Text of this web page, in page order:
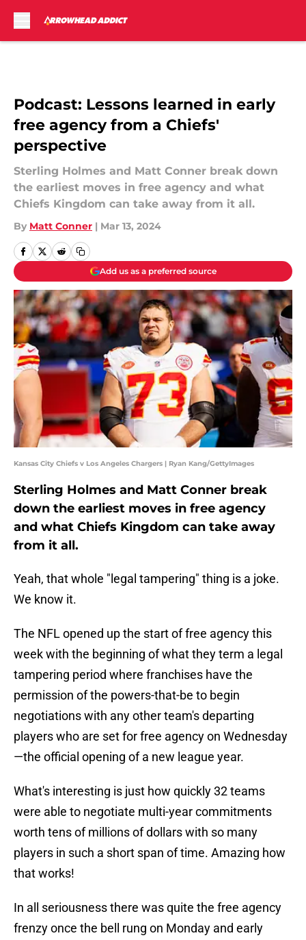
Podcast: Lessons learned in early
free agency from a Chiefs'
perspective
Sterling Holmes and Matt Conner break down
the earliest moves in free agency and what
Chiefs Kingdom can take away from it all.
By Matt Conner | Mar 13, 2024
Add us as a preferred source
Kansas City Chiefs v Los Angeles Chargers | Ryan Kang/GettyImages
Sterling Holmes and Matt Conner break
down the earliest moves in free agency
and what Chiefs Kingdom can take away
from it all.
Yeah, that whole "legal tampering" thing is a joke.
We know it.
The NFL opened up the start of free agency this
week with the beginning of what they term a legal
tampering period where franchises have the
permission of the powers-that-be to begin
negotiations with any other team's departing
players who are set for free agency on Wednesday
—the official opening of a new league year.
What's interesting is just how quickly 32 teams
were able to negotiate multi-year commitments
worth tens of millions of dollars with so many
players in such a short span of time. Amazing how
that works!
In all seriousness there was quite the free agency
frenzy once the bell rung on Monday and early